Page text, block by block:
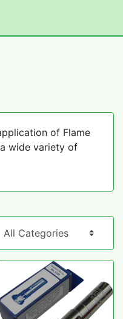
of Flame
wide variety of